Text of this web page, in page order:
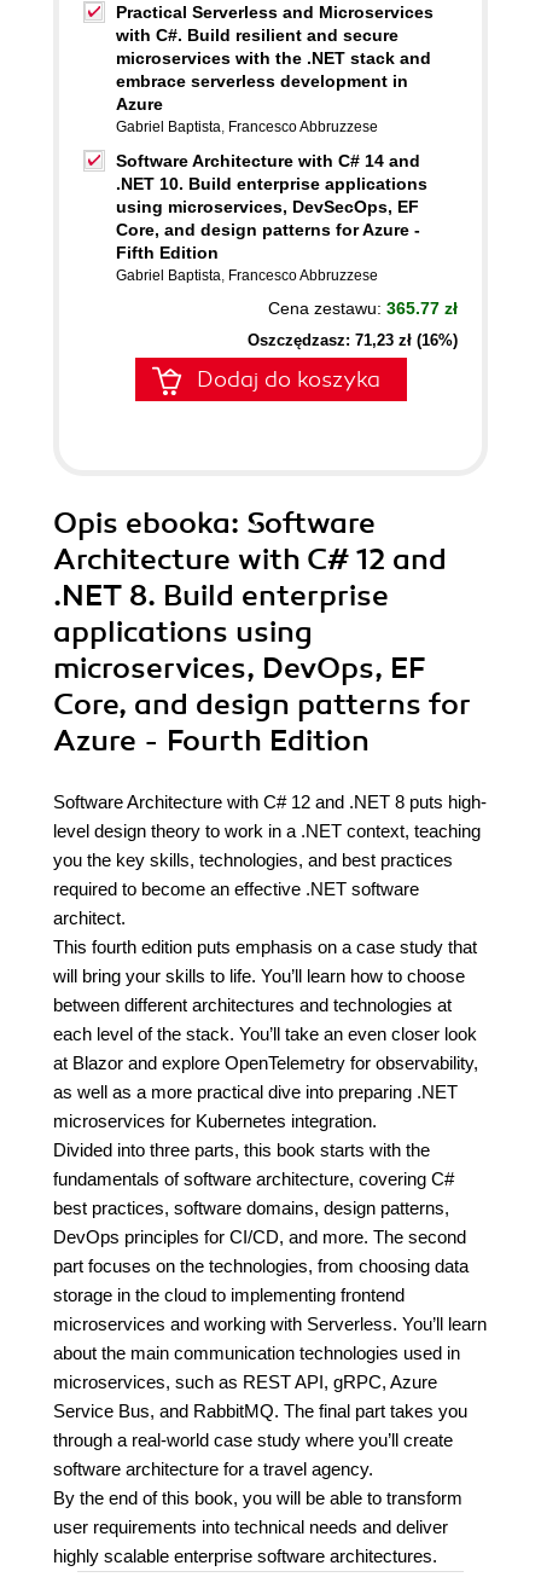
Practical Serverless and Microservices
with C#. Build resilient and secure
microservices with the .NET stack and
embrace serverless development in
Azure
Gabriel Baptista, Francesco Abbruzzese
Software Architecture with C# 14 and
.NET 10. Build enterprise applications
using microservices, DevSecOps, EF
Core, and design patterns for Azure -
Fifth Edition
Gabriel Baptista, Francesco Abbruzzese
Cena zestawu: 365.77 zł
Oszczędzasz: 71,23 zł (16%)
Dodaj do koszyka
Opis ebooka: Software
Architecture with C# 12 and
.NET 8. Build enterprise
applications using
microservices, DevOps, EF
Core, and design patterns for
Azure - Fourth Edition
Software Architecture with C# 12 and .NET 8 puts high-
level design theory to work in a .NET context, teaching
you the key skills, technologies, and best practices
required to become an effective .NET software
architect.
This fourth edition puts emphasis on a case study that
will bring your skills to life. You’ll learn how to choose
between different architectures and technologies at
each level of the stack. You’ll take an even closer look
at Blazor and explore OpenTelemetry for observability,
as well as a more practical dive into preparing .NET
microservices for Kubernetes integration.
Divided into three parts, this book starts with the
fundamentals of software architecture, covering C#
best practices, software domains, design patterns,
DevOps principles for CI/CD, and more. The second
part focuses on the technologies, from choosing data
storage in the cloud to implementing frontend
microservices and working with Serverless. You’ll learn
about the main communication technologies used in
microservices, such as REST API, gRPC, Azure
Service Bus, and RabbitMQ. The final part takes you
through a real-world case study where you’ll create
software architecture for a travel agency.
By the end of this book, you will be able to transform
user requirements into technical needs and deliver
highly scalable enterprise software architectures.